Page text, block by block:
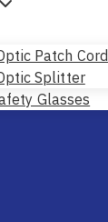
Patch Cord
Splitter
Glasses